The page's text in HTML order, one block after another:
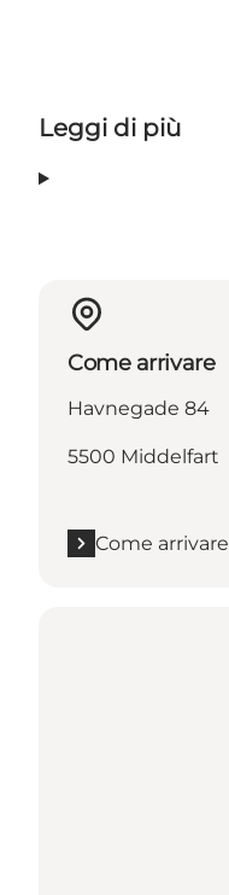
Leggi di più
Come arrivare
Havnegade 84
5500 Middelfart
Come arrivare